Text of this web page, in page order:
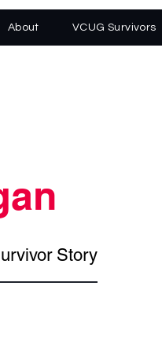
About VCUG Survivors
Story